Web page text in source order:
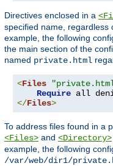
Directives enclosed in a
specified name, regardless
example, the following
the main section of the
named private.html
<Files
Require
</Files>
To address files found in a
<Files> and <Directory>
example, the following
/var/web/dir1/